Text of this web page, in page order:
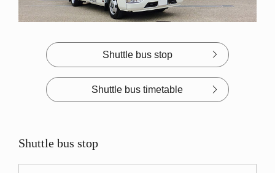
Shuttle bus stop
Shuttle bus timetable
Shuttle bus stop